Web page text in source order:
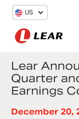
US
Lear
Quarter
Earnings
December 20,